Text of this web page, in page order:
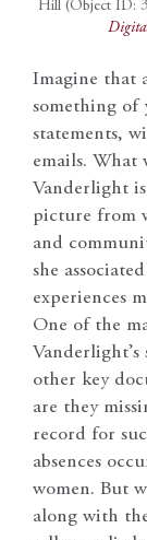
Hill (Object ID:
Imagine that
something of
statements,
emails. What
Vanderlight
picture from
and
she
experiences
One of the
other key
are they
record for
absences
women. But
along with